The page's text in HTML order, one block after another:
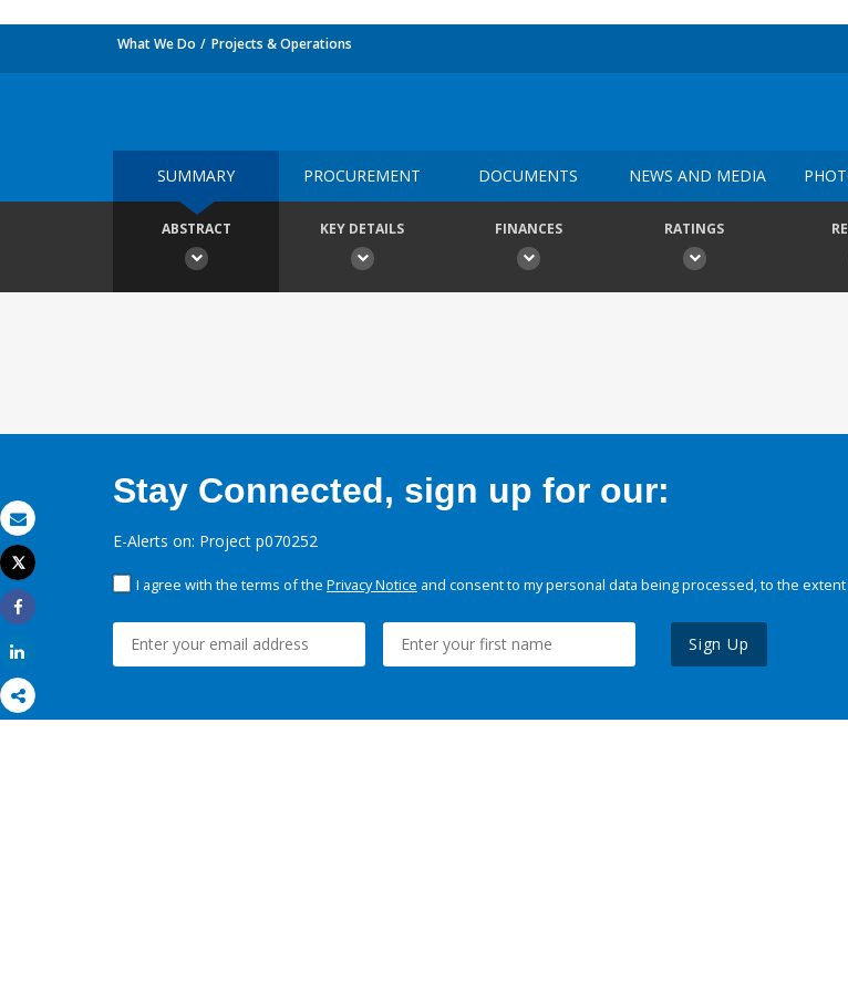
Email
Print
Tweet
Share
What We Do Projects & Operations
SUMMARY PROCUREMENT DOCUMENTS NEWS AND MEDIA
ABSTRACT KEY DETAILS FINANCES RATINGS
Stay Connected, sign up for our:
E-Alerts on: Project p070252
I agree with the terms of the Privacy Notice and consent to my personal data being processed, to the
Sign Up